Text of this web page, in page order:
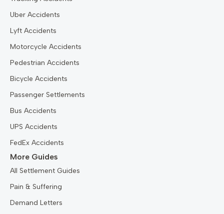
Uber Accidents
Lyft Accidents
Motorcycle Accidents
Pedestrian Accidents
Bicycle Accidents
Passenger Settlements
Bus Accidents
UPS Accidents
FedEx Accidents
More Guides
All Settlement Guides
Pain & Suffering
Demand Letters